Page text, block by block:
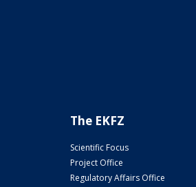
The EKFZ
Scientific Focus
Project Office
Regulatory Affairs Office